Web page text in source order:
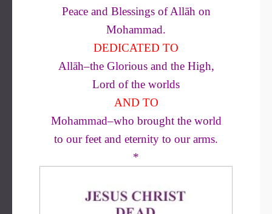
r
Peace and Blessings of Allāh on
Mohammad.
DEDICATED TO
Allāh–the Glorious and the High,
Lord of the worlds
AND TO
Mohammad–who brought the world
to our feet and eternity to our arms.
*